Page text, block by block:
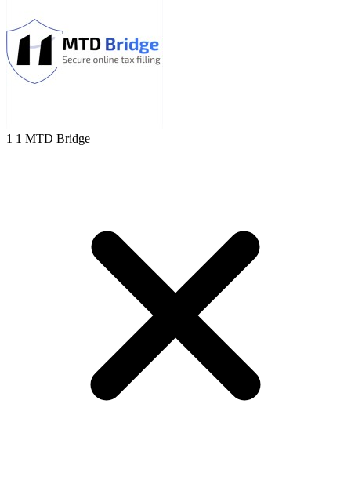
1 1 MTD Bridge